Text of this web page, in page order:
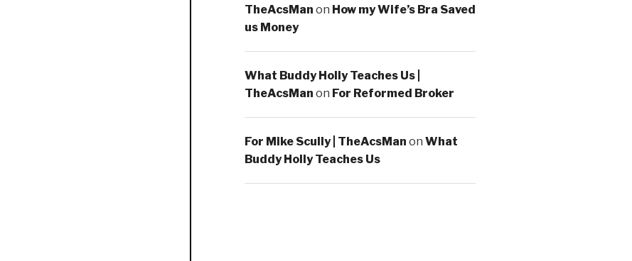
TheAcsMan on How my Wife’s Bra Saved
us Money
What Buddy Holly Teaches Us |
TheAcsMan on For Reformed Broker
For Mike Scully | TheAcsMan on What
Buddy Holly Teaches Us